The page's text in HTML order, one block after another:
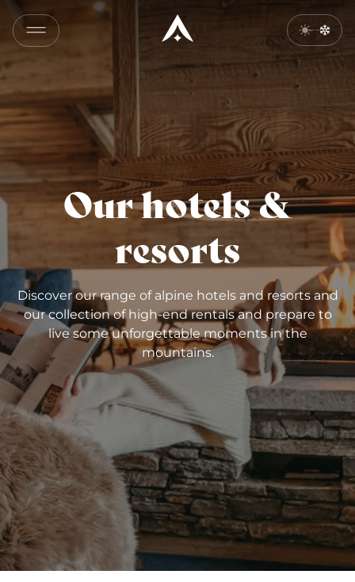
Our hotels &
resorts
Discover our range of alpine hotels and resorts and
our collection of high-end rentals and prepare to
live some unforgettable moments in the
mountains.